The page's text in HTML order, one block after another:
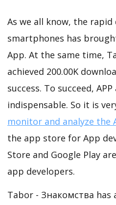
As we all know, the
smartphones has
App. At the same time,
achieved 200.00K
success. To succeed,
indispensable. So it is
monitor and analyze the
the app store for App
Store and Google Play
app developers.
Tabor - Знакомства has